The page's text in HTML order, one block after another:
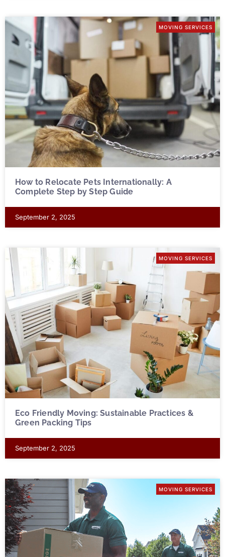
MOVING SERVICES
How to Relocate Pets Internationally: A
Complete Step by Step Guide
September 2, 2025
MOVING SERVICES
Eco Friendly Moving: Sustainable Practices &
Green Packing Tips
September 2, 2025
MOVING SERVICES